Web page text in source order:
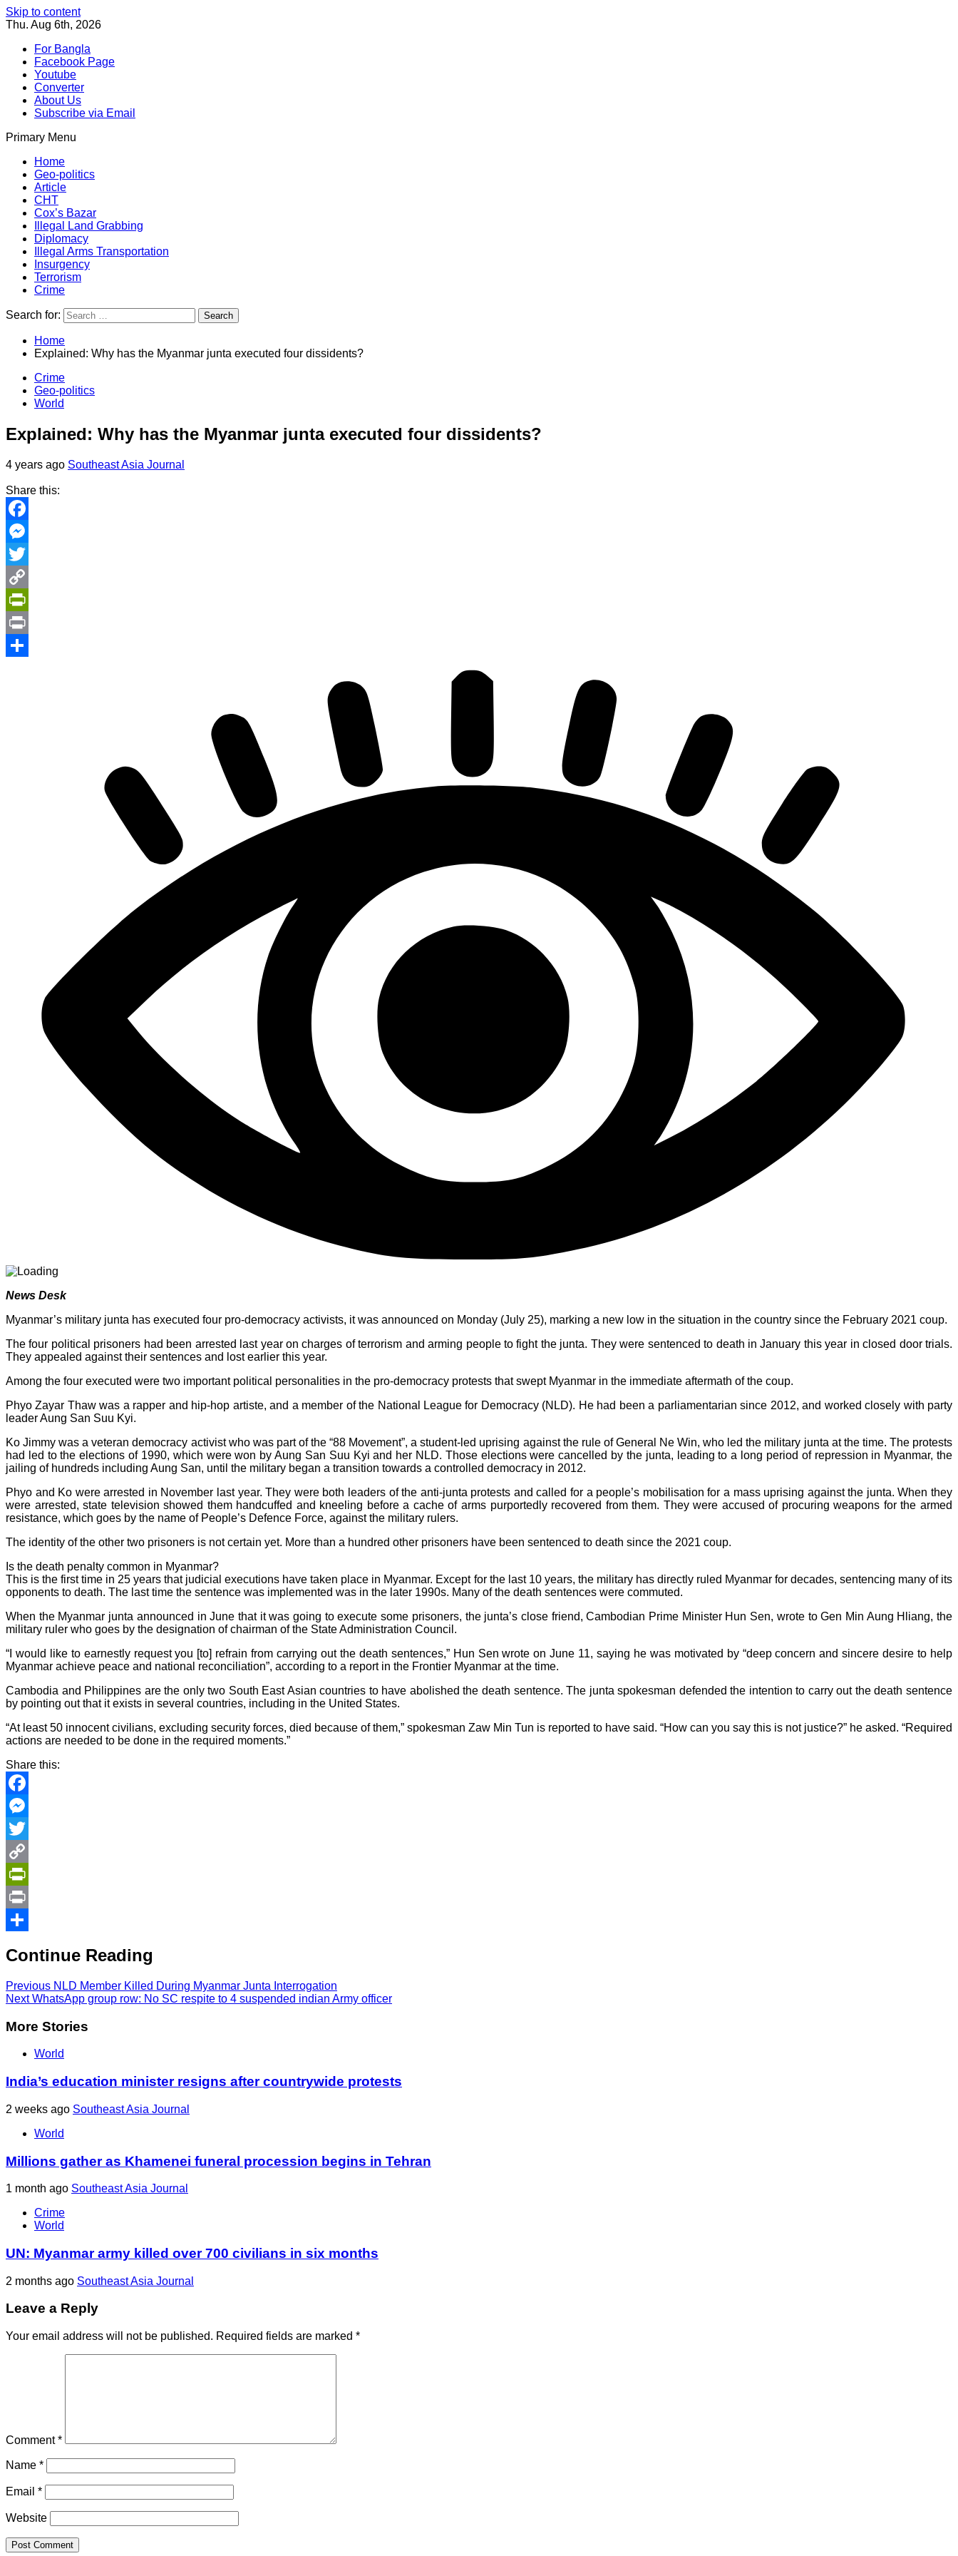
Skip to content
Thu. Aug 6th, 2026
For Bangla
Facebook Page
Youtube
Converter
About Us
Subscribe via Email
Primary Menu
Southeast Asia Journal
Home
Geo-politics
Article
CHT
Cox’s Bazar
Illegal Land Grabbing
Diplomacy
Illegal Arms Transportation
Insurgency
Terrorism
Crime
Search for:
Home
Explained: Why has the Myanmar junta executed four dissidents?
Crime
Geo-politics
World
Explained: Why has the Myanmar junta executed four dissidents?
4 years ago Southeast Asia Journal
Share this:
Facebook
Messenger
Twitter
Copy
Link
PrintFriendly
Print
News Desk
Myanmar’s military junta has executed four pro-democracy activists, it was announced on Monday (July 25), marking a new low in the situation in the country since the February 2021 coup.
The four political prisoners had been arrested last year on charges of terrorism and arming people to fight the junta. They were sentenced to death in January this year in closed door trials.
They appealed against their sentences and lost earlier this year.
Among the four executed were two important political personalities in the pro-democracy protests that swept Myanmar in the immediate aftermath of the coup.
Phyo Zayar Thaw was a rapper and hip-hop artiste, and a member of the National League for Democracy (NLD). He had been a parliamentarian since 2012, and worked closely with party
leader Aung San Suu Kyi.
Ko Jimmy was a veteran democracy activist who was part of the “88 Movement”, a student-led uprising against the rule of General Ne Win, who led the military junta at the time. The protests
had led to the elections of 1990, which were won by Aung San Suu Kyi and her NLD. Those elections were cancelled by the junta, leading to a long period of repression in Myanmar, the
jailing of hundreds including Aung San, until the military began a transition towards a controlled democracy in 2012.
Phyo and Ko were arrested in November last year. They were both leaders of the anti-junta protests and called for a people’s mobilisation for a mass uprising against the junta. When they
were arrested, state television showed them handcuffed and kneeling before a cache of arms purportedly recovered from them. They were accused of procuring weapons for the armed
resistance, which goes by the name of People’s Defence Force, against the military rulers.
The identity of the other two prisoners is not certain yet. More than a hundred other prisoners have been sentenced to death since the 2021 coup.
Is the death penalty common in Myanmar?
This is the first time in 25 years that judicial executions have taken place in Myanmar. Except for the last 10 years, the military has directly ruled Myanmar for decades, sentencing many of its
opponents to death. The last time the sentence was implemented was in the later 1990s. Many of the death sentences were commuted.
When the Myanmar junta announced in June that it was going to execute some prisoners, the junta’s close friend, Cambodian Prime Minister Hun Sen, wrote to Gen Min Aung Hliang, the
military ruler who goes by the designation of chairman of the State Administration Council.
“I would like to earnestly request you [to] refrain from carrying out the death sentences,” Hun Sen wrote on June 11, saying he was motivated by “deep concern and sincere desire to help
Myanmar achieve peace and national reconciliation”, according to a report in the Frontier Myanmar at the time.
Cambodia and Philippines are the only two South East Asian countries to have abolished the death sentence. The junta spokesman defended the intention to carry out the death sentence
by pointing out that it exists in several countries, including in the United States.
“At least 50 innocent civilians, excluding security forces, died because of them,” spokesman Zaw Min Tun is reported to have said. “How can you say this is not justice?” he asked. “Required
actions are needed to be done in the required moments.”
Share this:
Facebook
Messenger
Twitter
Copy
Link
PrintFriendly
Print
Continue Reading
Previous NLD Member Killed During Myanmar Junta Interrogation
NextWhatsApp group row: No SC respite to 4 suspended indian Army officer
More Stories
World
India’s education minister resigns after countrywide protests
2 weeks ago Southeast Asia Journal
World
Millions gather as Khamenei funeral procession begins in Tehran
1 month ago Southeast Asia Journal
Crime
World
UN: Myanmar army killed over 700 civilians in six months
2 months ago Southeast Asia Journal
Leave a Reply
Your email address will not be published. Required fields are marked *
Comment*
Name *
Email *
Website